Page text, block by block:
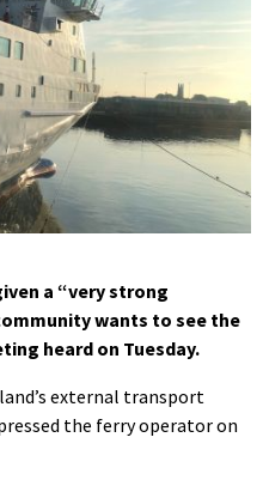
a “very strong
wants to see the
heard on Tuesday.
external transport
the ferry operator on